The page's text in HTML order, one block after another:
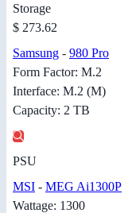
Storage
$ 273.62
Samsung - 980 Pro
Form Factor: M.2
Interface: M.2 (M)
Capacity: 2 TB
PSU
MSI - MEG Ai1300P
Wattage: 1300